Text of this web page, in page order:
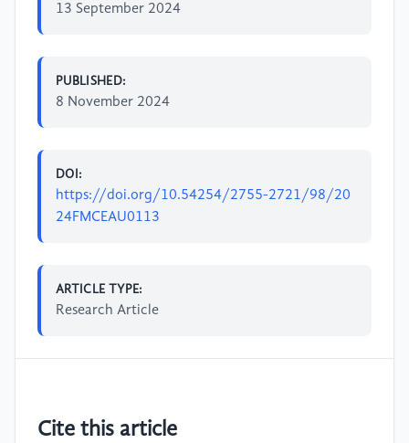
13 September 2024
PUBLISHED:
8 November 2024
DOI:
https://doi.org/10.54254/2755-2721/98/20
24FMCEAU0113
ARTICLE TYPE:
Research Article
Cite this article